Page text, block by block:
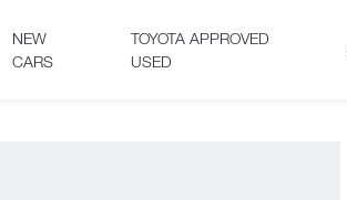
NEW
CARS
TOYOTA APPROVED
USED